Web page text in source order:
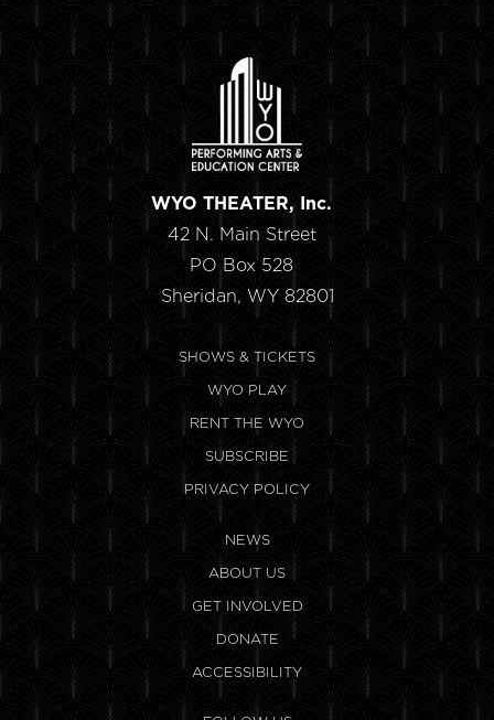
WYO THEATER, Inc.
42 N. Main Street
PO Box 528
Sheridan, WY 82801
SHOWS & TICKETS
WYO PLAY
RENT THE WYO
SUBSCRIBE
PRIVACY POLICY
NEWS
ABOUT US
GET INVOLVED
DONATE
ACCESSIBILITY